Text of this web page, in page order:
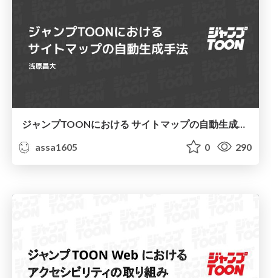
assa1605
0 290